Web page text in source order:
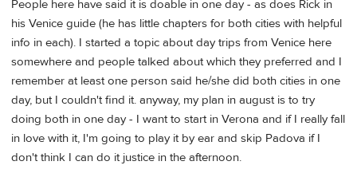
People here have said it is doable in one day - as does Rick in
his Venice guide (he has little chapters for both cities with helpful
info in each). I started a topic about day trips from Venice here
somewhere and people talked about which they preferred and I
remember at least one person said he/she did both cities in one
day, but I couldn't find it. anyway, my plan in august is to try
doing both in one day - I want to start in Verona and if I really fall
in love with it, I'm going to play it by ear and skip Padova if I
don't think I can do it justice in the afternoon.